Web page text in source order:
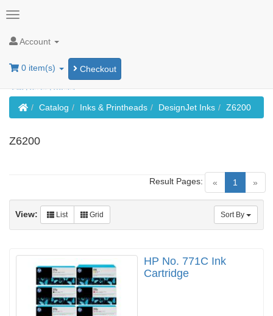
Account
0 item(s) Checkout
HomeCatalog Inks & Printheads DesignJet Inks Z6200
Z6200
« 1 (current)
»
Result Pages:
Sort By
View: List Grid
HP No. 771C Ink
Cartridge